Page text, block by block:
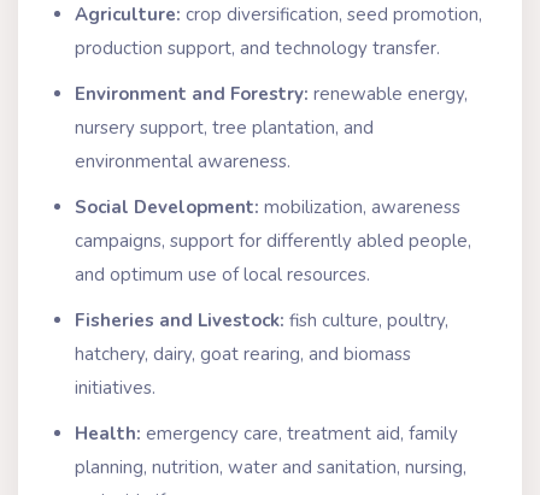
Agriculture: crop diversification, seed promotion,
production support, and technology transfer.
Environment and Forestry: renewable energy,
nursery support, tree plantation, and
environmental awareness.
Social Development: mobilization, awareness
campaigns, support for differently abled people,
and optimum use of local resources.
Fisheries and Livestock: fish culture, poultry,
hatchery, dairy, goat rearing, and biomass
initiatives.
Health: emergency care, treatment aid, family
planning, nutrition, water and sanitation, nursing,